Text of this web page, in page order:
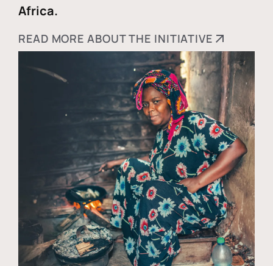
Africa.
READ MORE ABOUT THE INITIATIVE